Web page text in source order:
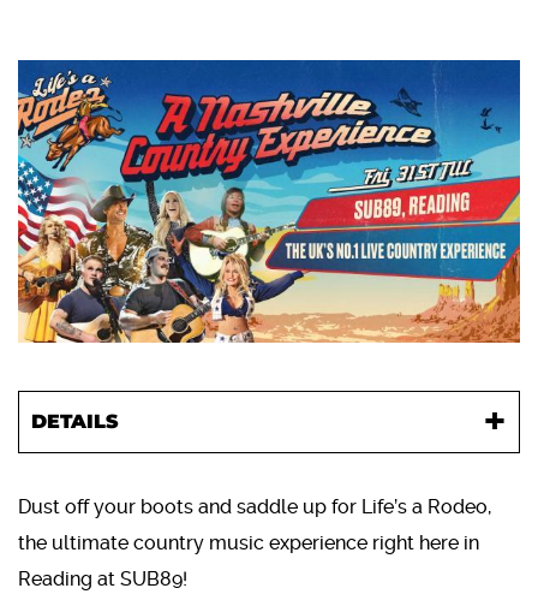
DETAILS
Dust off your boots and saddle up for Life’s a Rodeo,
the ultimate country music experience right here in
Reading at SUB89!